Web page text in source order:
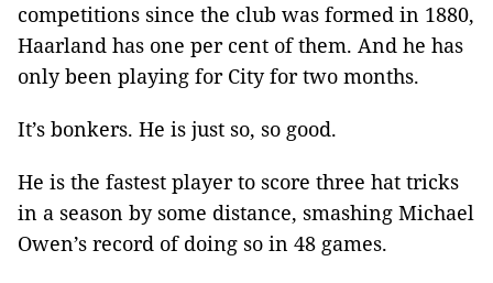
competitions since the club was formed in 1880,
Haarland has one per cent of them. And he has
only been playing for City for two months.
It’s bonkers. He is just so, so good.
He is the fastest player to score three hat tricks
in a season by some distance, smashing Michael
Owen’s record of doing so in 48 games.